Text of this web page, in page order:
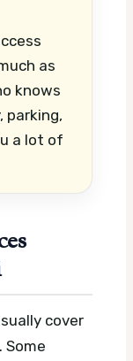
as
knows
parking,
a lot of
cover
Some